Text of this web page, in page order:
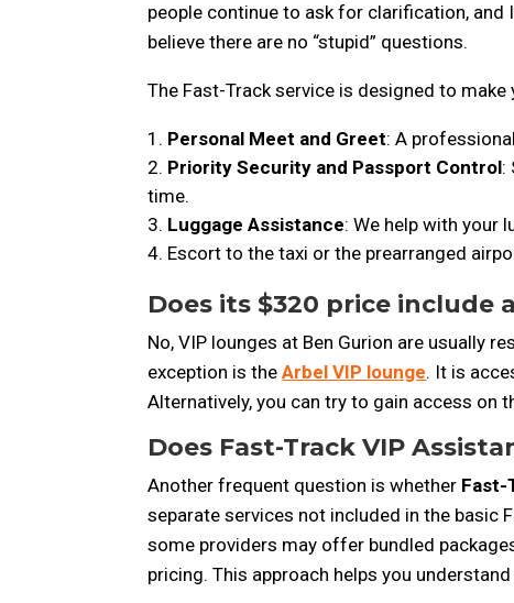
people continue to ask for clarification, and
believe there are no “stupid” questions.
The Fast-Track service is designed to
Personal Meet and Greet: A
Priority Security and Passport Control:
time.
Luggage Assistance: We help with your
Escort to the taxi or the prearranged
Does its $320 price include
No, VIP lounges at Ben Gurion are usually
exception is theArbel VIP lounge. It is
Alternatively, you can try to gain access on
Does Fast-Track VIP
Another frequent question is whether Fast-
separate services not included in the basic
some providers may offer bundled
pricing. This approach helps you